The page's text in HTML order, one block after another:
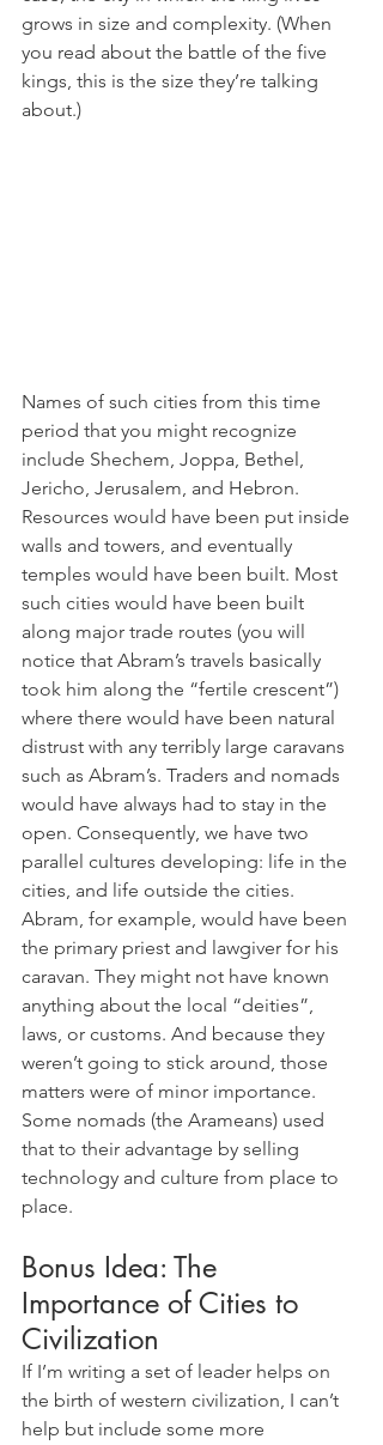
grows in size and complexity. (When
you read about the battle of the five
kings, this is the size they’re talking
about.)
Names of such cities from this time
period that you might recognize
include Shechem, Joppa, Bethel,
Jericho, Jerusalem, and Hebron.
Resources would have been put inside
walls and towers, and eventually
temples would have been built. Most
such cities would have been built
along major trade routes (you will
notice that Abram’s travels basically
took him along the “fertile crescent”)
where there would have been natural
distrust with any terribly large caravans
such as Abram’s. Traders and nomads
would have always had to stay in the
open. Consequently, we have two
parallel cultures developing: life in the
cities, and life outside the cities.
Abram, for example, would have been
the primary priest and lawgiver for his
caravan. They might not have known
anything about the local “deities”,
laws, or customs. And because they
weren’t going to stick around, those
matters were of minor importance.
Some nomads (the Arameans) used
that to their advantage by selling
technology and culture from place to
place.
Bonus Idea: The
Importance of Cities to
Civilization
If I’m writing a set of leader helps on
the birth of western civilization, I can’t
help but include some more